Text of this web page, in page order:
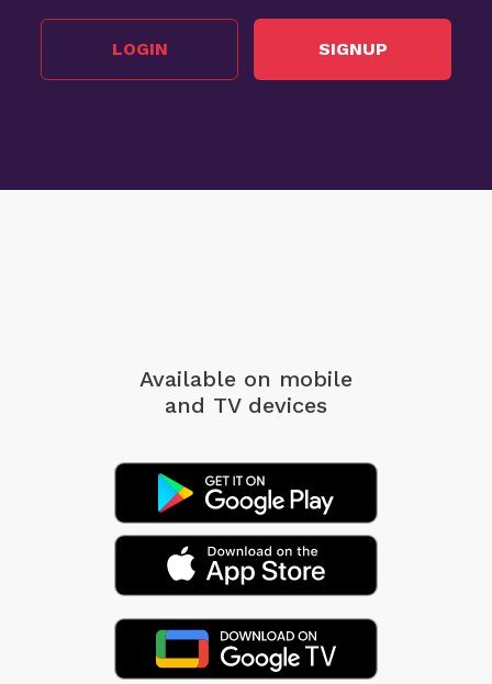
LOGIN SIGNUP
Available on mobile
and TV devices